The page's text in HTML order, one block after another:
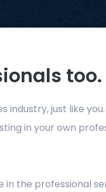
too.
just like
in your own
the professional